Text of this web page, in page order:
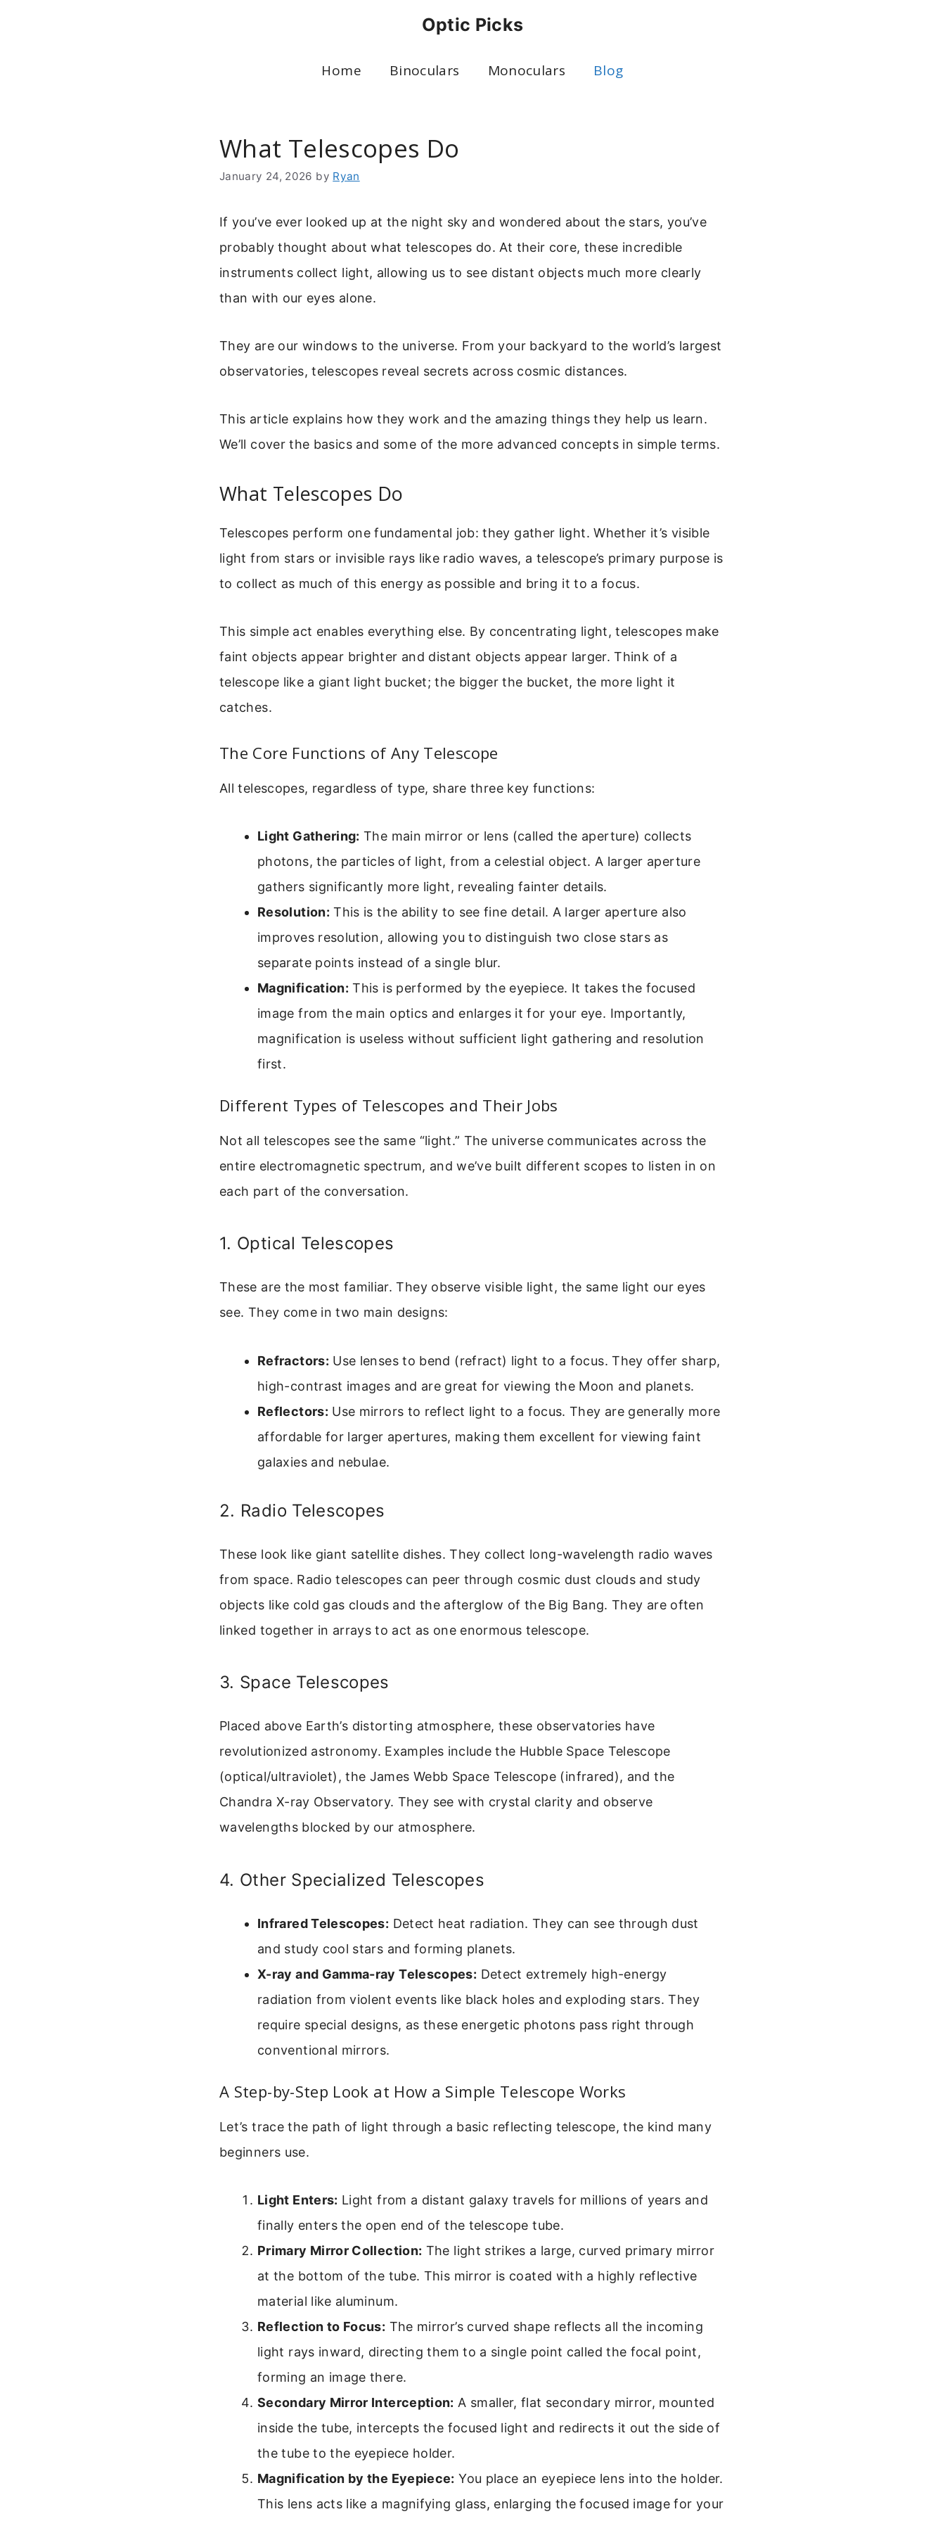
Optic Picks
Home Binoculars Monoculars Blog
What Telescopes Do
January 24, 2026 by Ryan
If you’ve ever looked up at the night sky and wondered about the stars, you’ve
probably thought about what telescopes do. At their core, these incredible
instruments collect light, allowing us to see distant objects much more clearly
than with our eyes alone.
They are our windows to the universe. From your backyard to the world’s largest
observatories, telescopes reveal secrets across cosmic distances.
This article explains how they work and the amazing things they help us learn.
We’ll cover the basics and some of the more advanced concepts in simple terms.
What Telescopes Do
Telescopes perform one fundamental job: they gather light. Whether it’s visible
light from stars or invisible rays like radio waves, a telescope’s primary purpose is
to collect as much of this energy as possible and bring it to a focus.
This simple act enables everything else. By concentrating light, telescopes make
faint objects appear brighter and distant objects appear larger. Think of a
telescope like a giant light bucket; the bigger the bucket, the more light it
catches.
The Core Functions of Any Telescope
All telescopes, regardless of type, share three key functions:
Light Gathering: The main mirror or lens (called the aperture) collects
photons, the particles of light, from a celestial object. A larger aperture
gathers significantly more light, revealing fainter details.
Resolution: This is the ability to see fine detail. A larger aperture also
improves resolution, allowing you to distinguish two close stars as
separate points instead of a single blur.
Magnification: This is performed by the eyepiece. It takes the focused
image from the main optics and enlarges it for your eye. Importantly,
magnification is useless without sufficient light gathering and resolution
first.
Different Types of Telescopes and Their Jobs
Not all telescopes see the same “light.” The universe communicates across the
entire electromagnetic spectrum, and we’ve built different scopes to listen in on
each part of the conversation.
1. Optical Telescopes
These are the most familiar. They observe visible light, the same light our eyes
see. They come in two main designs:
Refractors: Use lenses to bend (refract) light to a focus. They offer sharp,
high-contrast images and are great for viewing the Moon and planets.
Reflectors: Use mirrors to reflect light to a focus. They are generally more
affordable for larger apertures, making them excellent for viewing faint
galaxies and nebulae.
2. Radio Telescopes
These look like giant satellite dishes. They collect long-wavelength radio waves
from space. Radio telescopes can peer through cosmic dust clouds and study
objects like cold gas clouds and the afterglow of the Big Bang. They are often
linked together in arrays to act as one enormous telescope.
3. Space Telescopes
Placed above Earth’s distorting atmosphere, these observatories have
revolutionized astronomy. Examples include the Hubble Space Telescope
(optical/ultraviolet), the James Webb Space Telescope (infrared), and the
Chandra X-ray Observatory. They see with crystal clarity and observe
wavelengths blocked by our atmosphere.
4. Other Specialized Telescopes
Infrared Telescopes: Detect heat radiation. They can see through dust
and study cool stars and forming planets.
X-ray and Gamma-ray Telescopes: Detect extremely high-energy
radiation from violent events like black holes and exploding stars. They
require special designs, as these energetic photons pass right through
conventional mirrors.
A Step-by-Step Look at How a Simple Telescope Works
Let’s trace the path of light through a basic reflecting telescope, the kind many
beginners use.
Light Enters: Light from a distant galaxy travels for millions of years and
finally enters the open end of the telescope tube.
Primary Mirror Collection: The light strikes a large, curved primary mirror
at the bottom of the tube. This mirror is coated with a highly reflective
material like aluminum.
Reflection to Focus: The mirror’s curved shape reflects all the incoming
light rays inward, directing them to a single point called the focal point,
forming an image there.
Secondary Mirror Interception: A smaller, flat secondary mirror, mounted
inside the tube, intercepts the focused light and redirects it out the side of
the tube to the eyepiece holder.
Magnification by the Eyepiece: You place an eyepiece lens into the holder.
This lens acts like a magnifying glass, enlarging the focused image for your